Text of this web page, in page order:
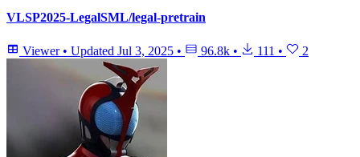
VLSP2025-LegalSML/legal-pretrain
Viewer • Updated Jul 3, 2025 • 96.8k • 111 • 2